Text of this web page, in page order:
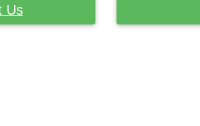
Us